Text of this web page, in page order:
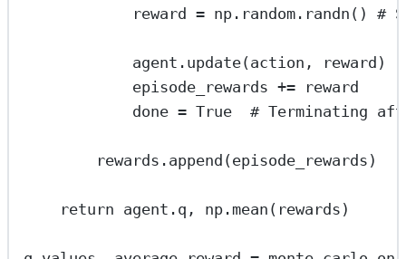
reward = np.random.randn() #
agent.update(action, reward)
episode_rewards += reward
done = True # Terminating
rewards.append(episode_rewards)
return agent.q, np.mean(rewards)